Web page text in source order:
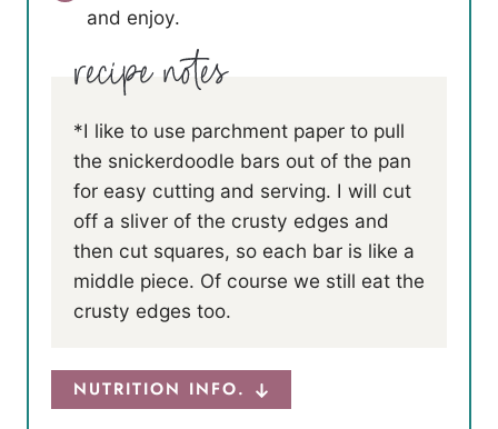
and enjoy.
*I like to use parchment paper to pull
the snickerdoodle bars out of the pan
for easy cutting and serving. I will cut
off a sliver of the crusty edges and
then cut squares, so each bar is like a
middle piece. Of course we still eat the
crusty edges too.
NUTRITION INFO.